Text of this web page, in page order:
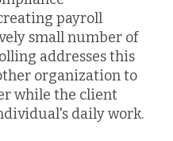
payroll
small number of
addresses this
organization to
while the client
daily work.